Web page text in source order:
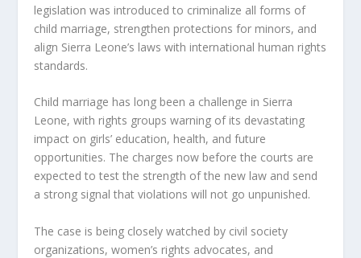
legislation was introduced to criminalize all forms of
child marriage, strengthen protections for minors, and
align Sierra Leone’s laws with international human rights
standards.
Child marriage has long been a challenge in Sierra
Leone, with rights groups warning of its devastating
impact on girls’ education, health, and future
opportunities. The charges now before the courts are
expected to test the strength of the new law and send
a strong signal that violations will not go unpunished.
The case is being closely watched by civil society
organizations, women’s rights advocates, and